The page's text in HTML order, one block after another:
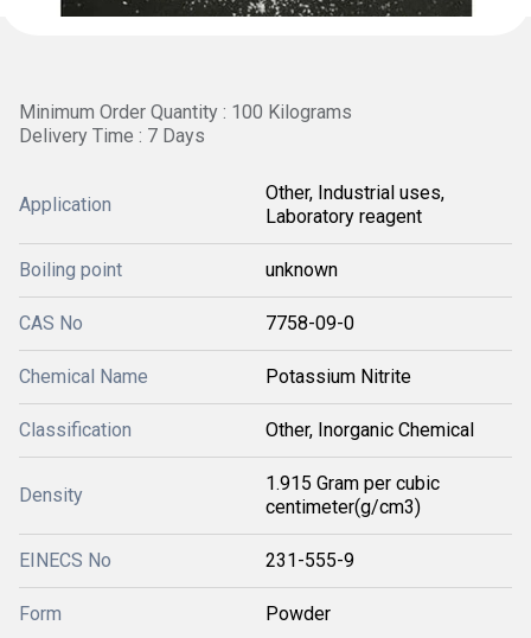
Minimum Order Quantity : 100 Kilograms
Delivery Time : 7 Days
Application
Other, Industrial uses,
Laboratory reagent
Boiling point unknown
CAS No 7758-09-0
Chemical Name Potassium Nitrite
Classification Other, Inorganic Chemical
Density
1.915 Gram per cubic
centimeter(g/cm3)
EINECS No 231-555-9
Form Powder